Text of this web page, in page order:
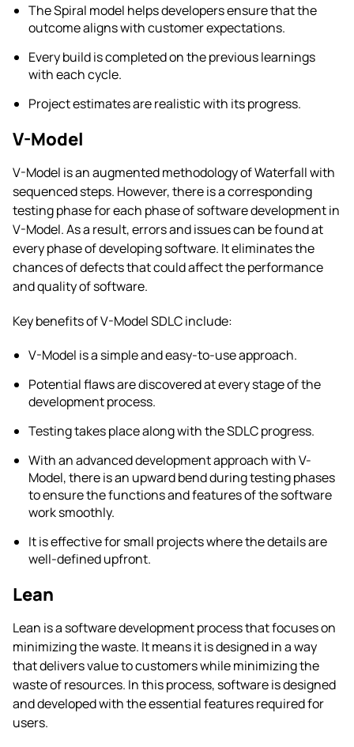
The Spiral model helps developers ensure that the
outcome aligns with customer expectations.
Every build is completed on the previous learnings
with each cycle.
Project estimates are realistic with its progress.
V-Model
V-Model is an augmented methodology of Waterfall with
sequenced steps. However, there is a corresponding
testing phase for each phase of software development in
V-Model. As a result, errors and issues can be found at
every phase of developing software. It eliminates the
chances of defects that could affect the performance
and quality of software.
Key benefits of V-Model SDLC include:
V-Model is a simple and easy-to-use approach.
Potential flaws are discovered at every stage of the
development process.
Testing takes place along with the SDLC progress.
With an advanced development approach with V-
Model, there is an upward bend during testing phases
to ensure the functions and features of the software
work smoothly.
It is effective for small projects where the details are
well-defined upfront.
Lean
Lean is a software development process that focuses on
minimizing the waste. It means it is designed in a way
that delivers value to customers while minimizing the
waste of resources. In this process, software is designed
and developed with the essential features required for
users.